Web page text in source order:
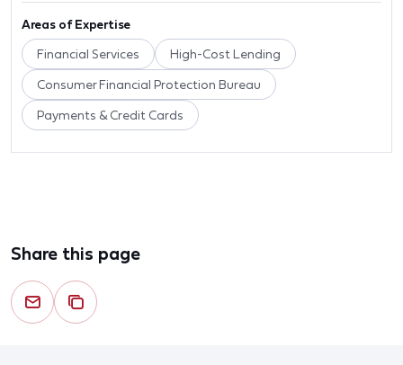
Areas of Expertise
Financial Services High-Cost Lending
Consumer Financial Protection Bureau
Payments & Credit Cards
Share this page